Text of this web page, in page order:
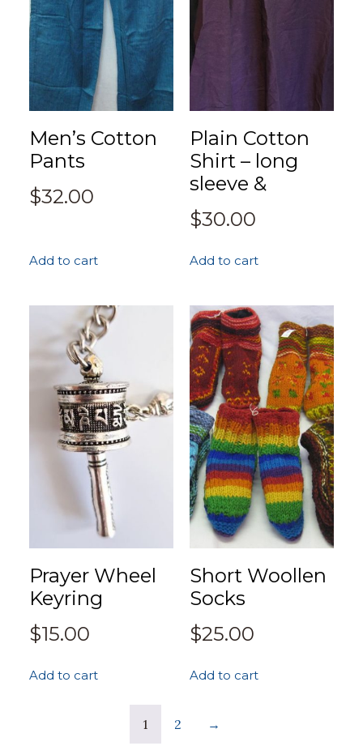
Men’s Cotton
Pants
$32.00
Add to cart
Plain Cotton
Shirt – long
sleeve &
$30.00
Add to cart
Prayer Wheel
Keyring
$15.00
Add to cart
Short Woollen
Socks
$25.00
Add to cart
1 2 →